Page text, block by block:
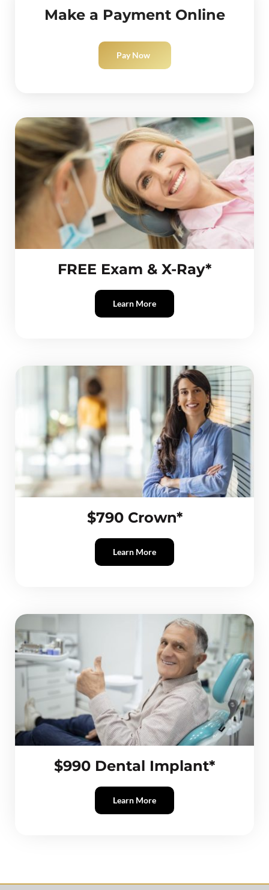
Make a Payment Online
Pay Now
FREE Exam & X-Ray*
Learn More
$790 Crown*
Learn More
$990 Dental Implant*
Learn More